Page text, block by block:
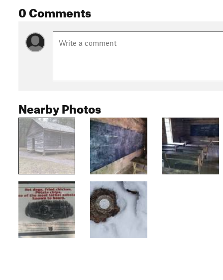
0 Comments
Nearby Photos